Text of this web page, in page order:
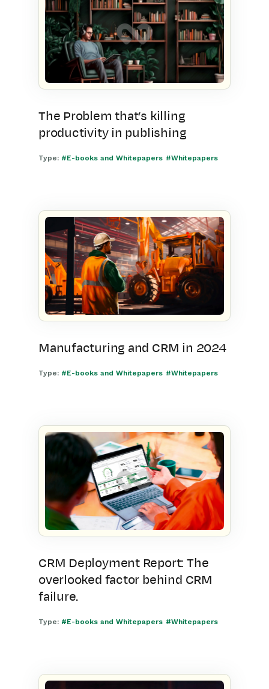
The Problem that’s killing
productivity in publishing
Type: #E-books and Whitepapers #Whitepapers
Manufacturing and CRM in 2024
Type: #E-books and Whitepapers #Whitepapers
CRM Deployment Report: The
overlooked factor behind CRM
failure.
Type: #E-books and Whitepapers #Whitepapers